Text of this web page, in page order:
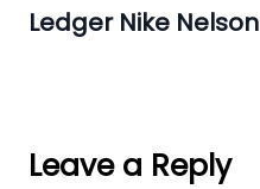
Ledger Nike Nelson
Leave a Reply